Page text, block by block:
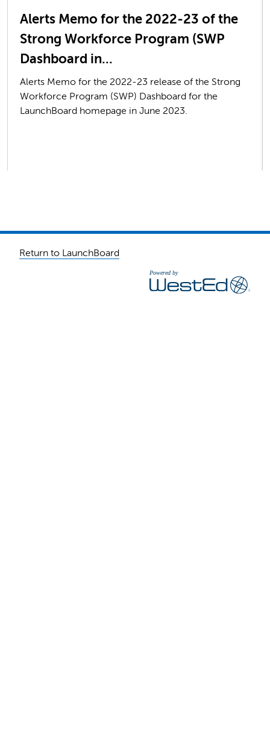
Alerts Memo for the 2022-23 of the
Strong Workforce Program (SWP
Dashboard in...
Alerts Memo for the 2022-23 release of the Strong
Workforce Program (SWP) Dashboard for the
LaunchBoard homepage in June 2023.
Return to LaunchBoard